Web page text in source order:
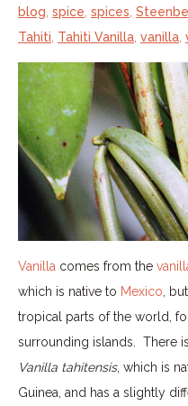
blog spice spices
Tahiti Tahiti Vanilla vanilla
Vanilla comes from the
which is native to Mexico ,
tropical parts of the world,
surrounding islands. There
Vanilla tahitensis, which is
Guinea, and has a slightly